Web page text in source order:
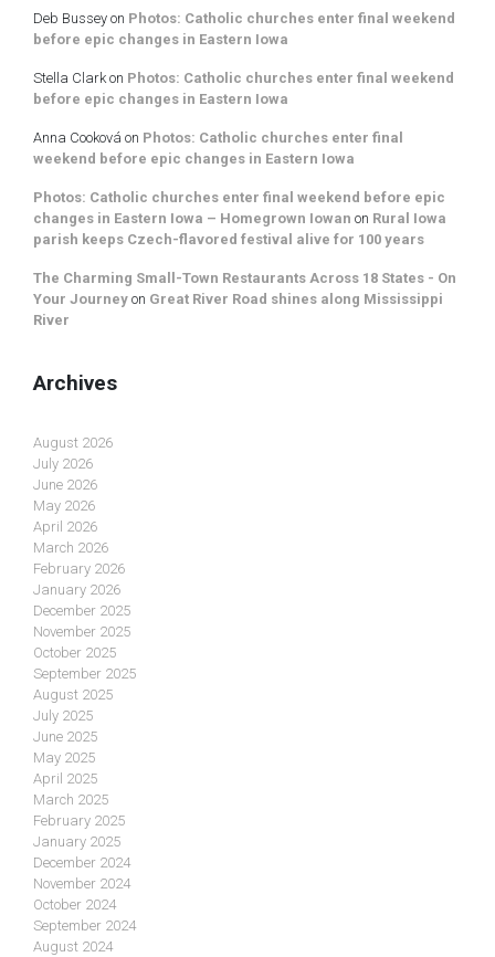
Deb Bussey on Photos: Catholic churches enter final weekend
before epic changes in Eastern Iowa
Stella Clark on Photos: Catholic churches enter final weekend
before epic changes in Eastern Iowa
Anna Cooková on Photos: Catholic churches enter final
weekend before epic changes in Eastern Iowa
Photos: Catholic churches enter final weekend before epic
changes in Eastern Iowa – Homegrown Iowan on Rural Iowa
parish keeps Czech-flavored festival alive for 100 years
The Charming Small-Town Restaurants Across 18 States - On
Your Journey on Great River Road shines along Mississippi
River
Archives
August 2026
July 2026
June 2026
May 2026
April 2026
March 2026
February 2026
January 2026
December 2025
November 2025
October 2025
September 2025
August 2025
July 2025
June 2025
May 2025
April 2025
March 2025
February 2025
January 2025
December 2024
November 2024
October 2024
September 2024
August 2024